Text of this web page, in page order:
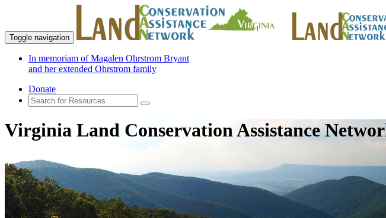
Toggle navigation
In memoriam of Magalen Ohrstrom Bryant
and her extended Ohrstrom family
Donate
Virginia Land Conservation Assistance